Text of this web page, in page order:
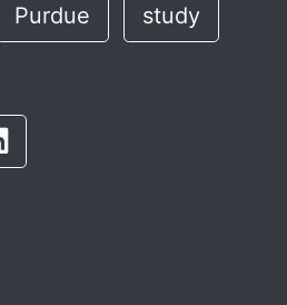
Purdue study